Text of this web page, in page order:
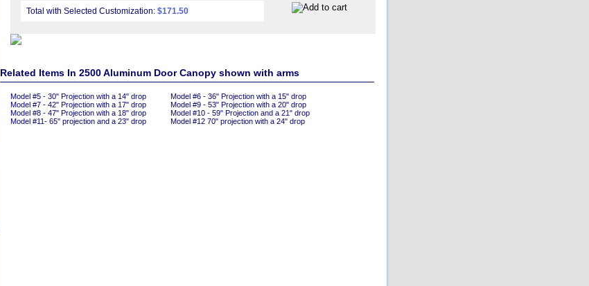
Total with Selected Customization: $171.50
Related Items In 2500 Aluminum Door Canopy shown with arms
Model #5 - 30" Projection with a 14" drop
Model #6 - 36" Projection with a 15" drop
Model #7 - 42" Projection with a 17" drop
Model #9 - 53" Projection with a 20" drop
Model #8 - 47" Projection with a 18" drop
Model #10 - 59" Projection and a 21" drop
Model #11- 65" projection and a 23" drop
Model #12 70" projection with a 24" drop